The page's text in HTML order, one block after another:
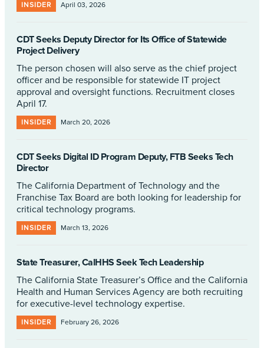
INSIDER April 03, 2026
CDT Seeks Deputy Director for Its Office of Statewide
Project Delivery
The person chosen will also serve as the chief project
officer and be responsible for statewide IT project
approval and oversight functions. Recruitment closes
April 17.
INSIDER March 20, 2026
CDT Seeks Digital ID Program Deputy, FTB Seeks Tech
Director
The California Department of Technology and the
Franchise Tax Board are both looking for leadership for
critical technology programs.
INSIDER March 13, 2026
State Treasurer, CalHHS Seek Tech Leadership
The California State Treasurer’s Office and the California
Health and Human Services Agency are both recruiting
for executive-level technology expertise.
INSIDER February 26, 2026